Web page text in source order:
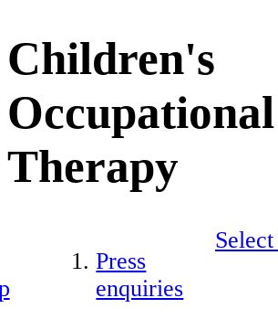
Children's
Occupational
Therapy
Press
enquiries